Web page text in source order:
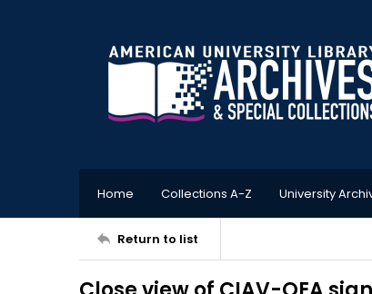
Home Collections A-Z University
Return to list